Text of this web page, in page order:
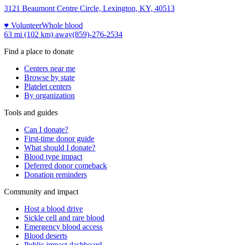
3121 Beaumont Centre Circle, Lexington, KY, 40513
♥ VolunteerWhole blood
63 mi (102 km) away(859)-276-2534
Find a place to donate
Centers near me
Browse by state
Platelet centers
By organization
Tools and guides
Can I donate?
First-time donor guide
What should I donate?
Blood type impact
Deferred donor comeback
Donation reminders
Community and impact
Host a blood drive
Sickle cell and rare blood
Emergency blood access
Blood deserts